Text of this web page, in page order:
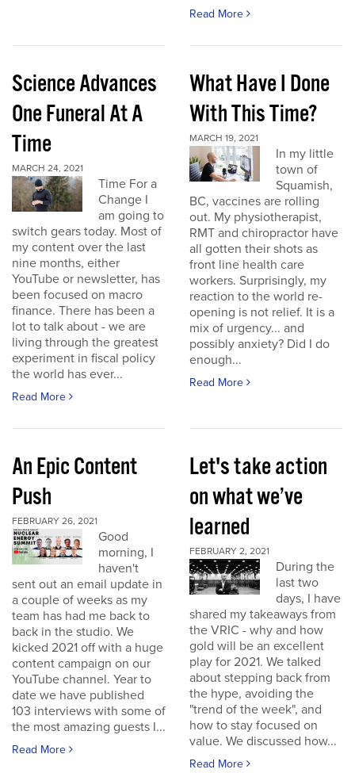
Read More
Science Advances
One Funeral At A
Time
MARCH 24, 2021
Time For a
Change I
am going to
switch gears today. Most of
my content over the last
nine months, either
YouTube or newsletter, has
been focused on macro
finance. There has been a
lot to talk about - we are
living through the greatest
experiment in fiscal policy
the world has ever...
Read More
What Have I Done
With This Time?
MARCH 19, 2021
In my little
town of
Squamish,
BC, vaccines are rolling
out. My physiotherapist,
RMT and chiropractor have
all gotten their shots as
front line health care
workers. Surprisingly, my
reaction to the world re-
opening is not relief. It is a
mix of urgency... and
possibly anxiety? Did I do
enough...
Read More
An Epic Content
Push
FEBRUARY 26, 2021
Good
morning, I
haven't
sent out an email update in
a couple of weeks as my
team has had me back to
back in the studio. We
kicked 2021 off with a huge
content campaign on our
YouTube channel. Year to
date we have published
103 interviews with some of
the most amazing guests I...
Read More
Let's take action
on what we’ve
learned
FEBRUARY 2, 2021
During the
last two
days, I have
shared my takeaways from
the VRIC - why and how
gold will be an excellent
play for 2021. We talked
about stepping back from
the hype, avoiding the
"trend of the week", and
how to stay focused on
value. We discussed how...
Read More